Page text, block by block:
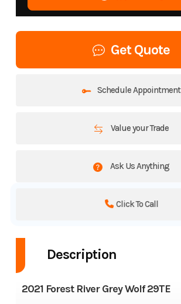
Get Quote
Schedule Appointment
Value your Trade
Ask Us Anything
Click To Call
Description
2021 Forest River Grey Wolf 29TE